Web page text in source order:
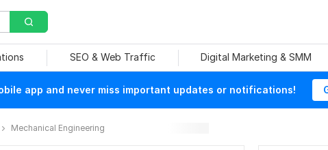
SEO & Web Traffic Digital Marketing & SMM
app and never miss important updates or notifications!
Mechanical Engineering